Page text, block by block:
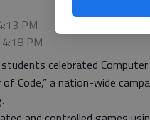
PM
PM
celebrated
Code,” a nation-wide